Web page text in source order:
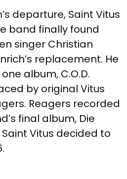
departure, Saint Vitus
band finally found
singer Christian
replacement. He
album, C.O.D.
by original Vitus
Reagers recorded
final album, Die
Vitus decided to